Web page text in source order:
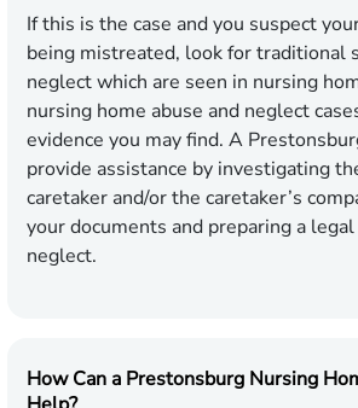
If this is the case and you suspect
being mistreated, look for traditional
neglect which are seen in nursing
nursing home abuse and neglect
evidence you may find. A
provide assistance by investigating
caretaker and/or the caretaker’s
your documents and preparing a
neglect.
How Can a Prestonsburg Nursing